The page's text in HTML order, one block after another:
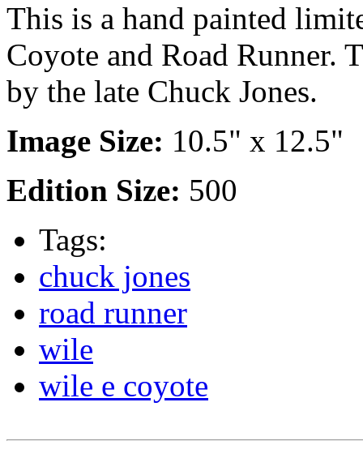
This is a hand painted
Coyote and Road Runner.
by the late Chuck Jones.
Image Size: 10.5" x 12.5"
Edition Size: 500
Tags:
chuck jones
road runner
wile
wile e coyote